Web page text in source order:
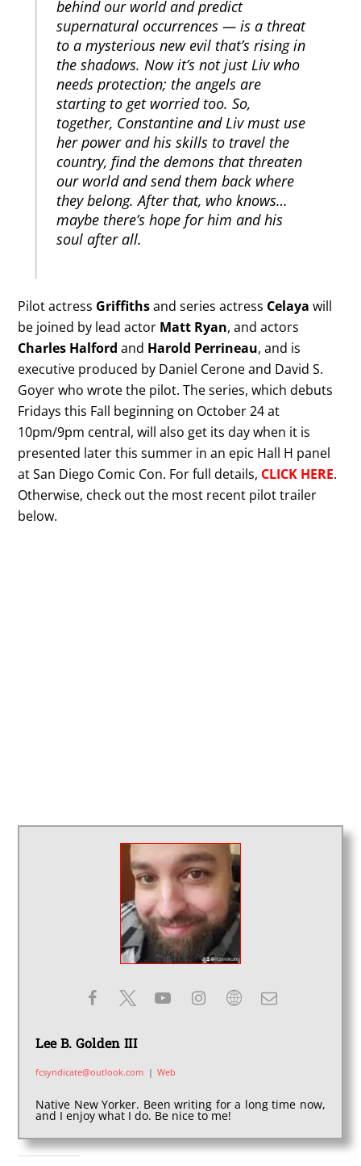
behind our world and predict
supernatural occurrences — is a threat
to a mysterious new evil that’s rising in
the shadows. Now it’s not just Liv who
needs protection; the angels are
starting to get worried too. So,
together, Constantine and Liv must use
her power and his skills to travel the
country, find the demons that threaten
our world and send them back where
they belong. After that, who knows…
maybe there’s hope for him and his
soul after all.
Pilot actress Griffithsand series actress Celaya will
be joined by lead actor Matt Ryan, and actors
Charles Halford and Harold Perrineau, and is
executive produced by Daniel Cerone and David S.
Goyer who wrote the pilot. The series, which debuts
Fridays this Fall beginning on October 24 at
10pm/9pm central, will also get its day when it is
presented later this summer in an epic Hall H panel
at San Diego Comic Con. For full details, CLICK HERE.
Otherwise, check out the most recent pilot trailer
below.
Lee B. Golden III
fcsyndicate@outlook.com | Web
Native New Yorker. Been writing for a long time now,
and I enjoy what I do. Be nice to me!